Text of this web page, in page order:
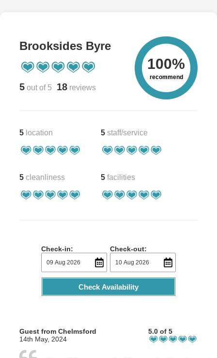
Brooksides Byre
5 out of 5 18 reviews
100%
recommend
5 location 5 staff/service
5 cleanliness 5 facilities
Check-in: Check-out:
Check Availability
Guest from Chelmsford
14th May, 2024
5.0 of 5